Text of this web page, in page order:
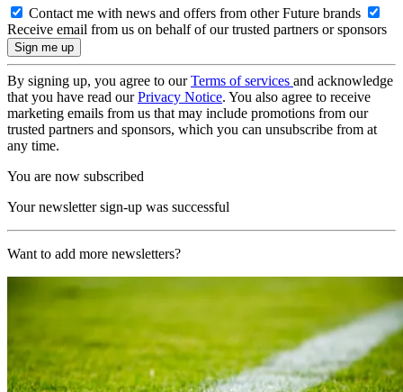
Contact me with news and offers from other Future brands
Receive email from us on behalf of our trusted partners or sponsors
By signing up, you agree to ourTerms of services and acknowledge
that you have read ourPrivacy Notice. You also agree to receive
marketing emails from us that may include promotions from our
trusted partners and sponsors, which you can unsubscribe from at
any time.
You are now subscribed
Your newsletter sign-up was successful
Want to add more newsletters?